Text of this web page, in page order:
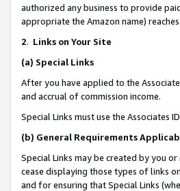
authorized any business to provide
appropriate the Amazon name)
2. Links on Your Site
(a) Special Links
After you have applied to the
and accrual of commission income.
Special Links must use the Associates
(b) General Requirements
Special Links may be created by you
cease displaying those types of links
and for ensuring that Special Links